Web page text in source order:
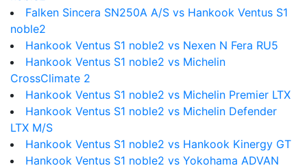
Falken Sincera SN250A A/S vs Hankook Ventus S1
noble2
Hankook Ventus S1 noble2 vs Nexen N Fera RU5
Hankook Ventus S1 noble2 vs Michelin
CrossClimate 2
Hankook Ventus S1 noble2 vs Michelin Premier LTX
Hankook Ventus S1 noble2 vs Michelin Defender
LTX M/S
Hankook Ventus S1 noble2 vs Hankook Kinergy GT
Hankook Ventus S1 noble2 vs Yokohama ADVAN